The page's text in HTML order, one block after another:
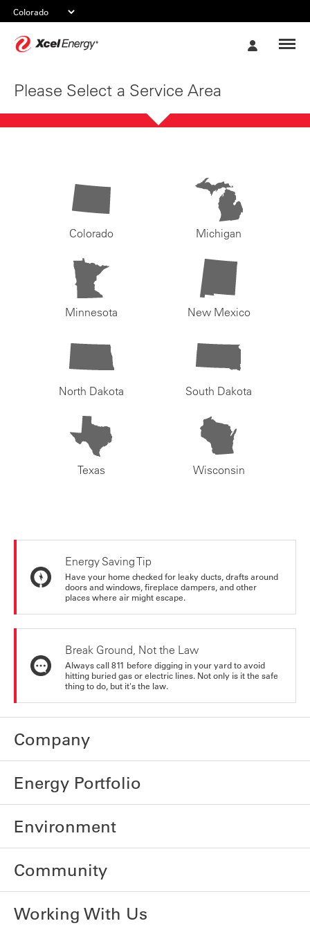
Please Select a Service Area
Colorado Michigan
Minnesota New Mexico
North Dakota South Dakota
Texas Wisconsin
Energy Saving Tip
Have your home checked for leaky ducts, drafts around
doors and windows, fireplace dampers, and other
places where air might escape.
Break Ground, Not the Law
Always call 811 before digging in your yard to avoid
hitting buried gas or electric lines. Not only is it the safe
thing to do, but it's the law.
Company
Energy Portfolio
Environment
Community
Working With Us